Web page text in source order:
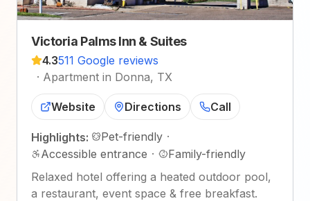
Victoria Palms Inn & Suites
4.3511 Google reviews
· Apartment in Donna, TX
Website Directions Call
Highlights: Pet-friendly ·
Accessible entrance ·
Family-friendly
Relaxed hotel offering a heated outdoor pool,
a restaurant, event space & free breakfast.